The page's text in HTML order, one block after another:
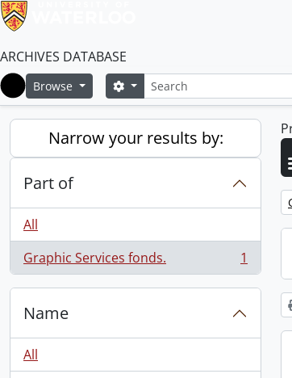
ARCHIVES DATABASE
Home
Browse SearchSearch options
Narrow your results by:
Part of
All
Graphic Services fonds.
, 1 results 1
Name
All